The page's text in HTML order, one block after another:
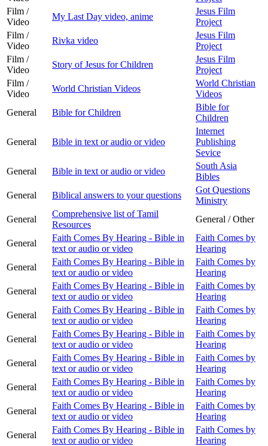
Film /
Video
My Last Day video, anime
Jesus Film
Project
Film /
Video
Rivka video
Jesus Film
Project
Film /
Video
Story of Jesus for Children
Jesus Film
Project
Film /
Video
World Christian Videos
World Christian
Videos
General
Bible for Children
Bible for
Children
General Bible in text or audio or video
Internet
Publishing
Sevice
General
Bible in text or audio or video
South Asia
Bibles
General
Biblical answers to your questions
Got Questions
Ministry
General
Comprehensive list of Tamil
Resources
General / Other
General
Faith Comes By Hearing - Bible in
text or audio or video
Faith Comes by
Hearing
General
Faith Comes By Hearing - Bible in
text or audio or video
Faith Comes by
Hearing
General
Faith Comes By Hearing - Bible in
text or audio or video
Faith Comes by
Hearing
General
Faith Comes By Hearing - Bible in
text or audio or video
Faith Comes by
Hearing
General
Faith Comes By Hearing - Bible in
text or audio or video
Faith Comes by
Hearing
General
Faith Comes By Hearing - Bible in
text or audio or video
Faith Comes by
Hearing
General
Faith Comes By Hearing - Bible in
text or audio or video
Faith Comes by
Hearing
General
Faith Comes By Hearing - Bible in
text or audio or video
Faith Comes by
Hearing
General
Faith Comes By Hearing - Bible in
text or audio or video
Faith Comes by
Hearing